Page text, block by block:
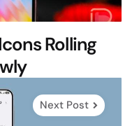
Rolling
Next Post